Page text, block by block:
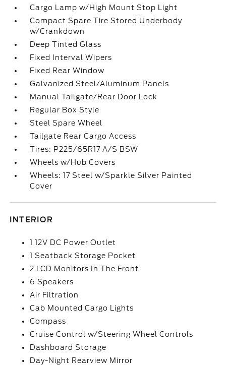
Cargo Lamp w/High Mount Stop Light
Compact Spare Tire Stored Underbody
w/Crankdown
Deep Tinted Glass
Fixed Interval Wipers
Fixed Rear Window
Galvanized Steel/Aluminum Panels
Manual Tailgate/Rear Door Lock
Regular Box Style
Steel Spare Wheel
Tailgate Rear Cargo Access
Tires: P225/65R17 A/S BSW
Wheels w/Hub Covers
Wheels: 17 Steel w/Sparkle Silver Painted
Cover
INTERIOR
1 12V DC Power Outlet
1 Seatback Storage Pocket
2 LCD Monitors In The Front
6 Speakers
Air Filtration
Cab Mounted Cargo Lights
Compass
Cruise Control w/Steering Wheel Controls
Dashboard Storage
Day-Night Rearview Mirror